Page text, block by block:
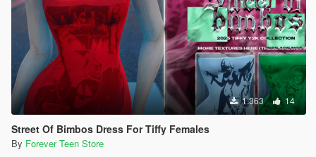
1.363 14
Street Of Bimbos Dress For Tiffy Females
By Forever Teen Store